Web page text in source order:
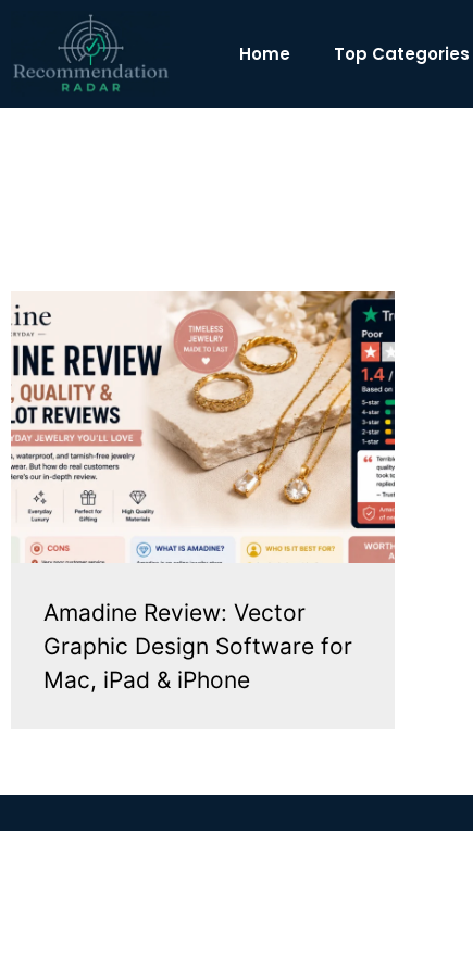
Home Top Categories
Amadine Review: Vector
Graphic Design Software for
Mac, iPad & iPhone